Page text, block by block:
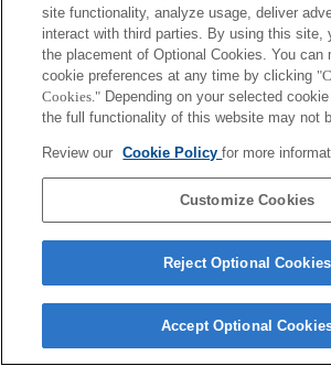
site functionality, analyze usage, deliver
interact with third parties. By using this site,
the placement of Optional Cookies. You can
cookie preferences at any time by clicking
Cookies." Depending on your selected
the full functionality of this website may not
Review our Cookie Policyfor more
Customize Cookies
Reject Optional Cookies
Accept Optional